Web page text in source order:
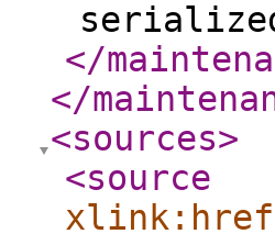
</
</
<sources>
<source
xlink:href